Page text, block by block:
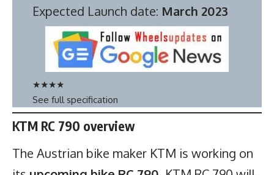
Expected Launch date: March 2023
★★★★
See full specification
KTM RC 790 overview
The Austrian bike maker KTM is working on